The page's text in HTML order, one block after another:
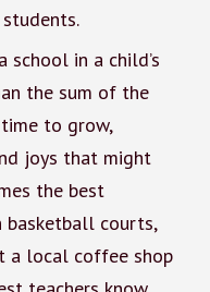
in a child’s
the sum of the
time to grow,
joys that might
the best
basketball courts,
a local coffee shop